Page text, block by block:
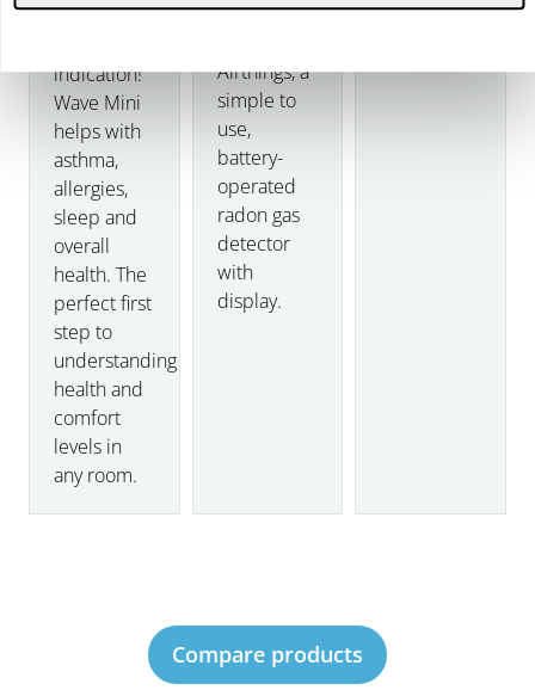
Now with
indication!
Wave Mini
helps with
asthma,
allergies,
sleep and
overall
health. The
perfect first
step to
understanding
health and
comfort
levels in
any room.
Corentium
Airthings, a
simple to
use,
battery-
operated
radon gas
detector
with
display.
Compare products